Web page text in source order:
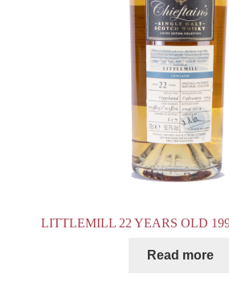
LITTLEMILL 22 YEARS OLD
Read more